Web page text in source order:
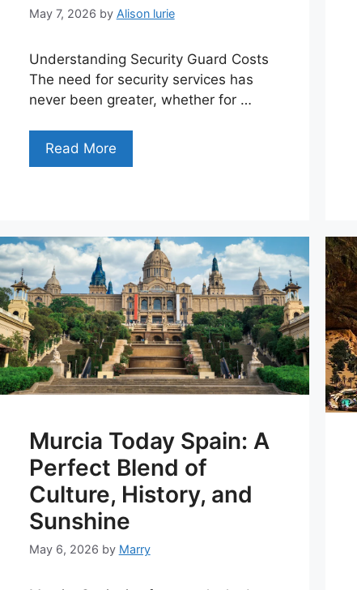
May 7, 2026 by Alison lurie
Understanding Security Guard Costs
The need for security services has
never been greater, whether for …
Read More
Murcia Today Spain: A
Perfect Blend of
Culture, History, and
Sunshine
May 6, 2026 by Marry